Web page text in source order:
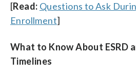
[Read: Questions to Ask
Enrollment]
What to Know About ESRD
Timelines